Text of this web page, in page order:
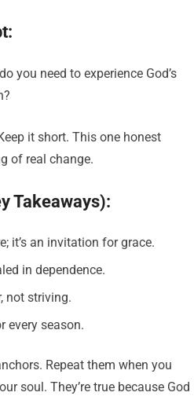
you need to experience God’s
it short. This one honest
of real change.
Takeaways):
it’s an invitation for grace.
in dependence.
not striving.
every season.
Repeat them when you
soul. They’re true because God